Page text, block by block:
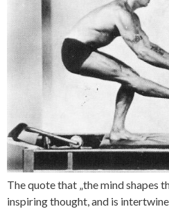
The quote that „the mind shapes
inspiring thought, and is